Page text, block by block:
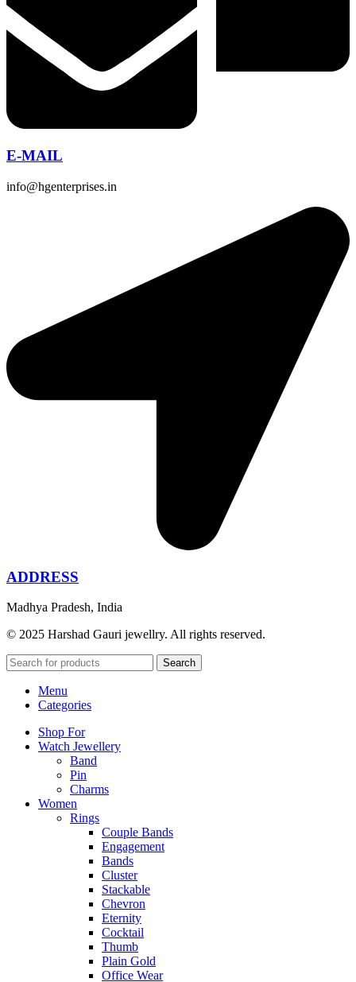
E-MAIL
info@hgenterprises.in
ADDRESS
Madhya Pradesh, India
© 2025 Harshad Gauri jewellry. All rights reserved.
Search
Menu
Categories
Shop For
Watch Jewellery
Band
Pin
Charms
Women
Rings
Couple Bands
Engagement
Bands
Cluster
Stackable
Chevron
Eternity
Cocktail
Thumb
Plain Gold
Office Wear